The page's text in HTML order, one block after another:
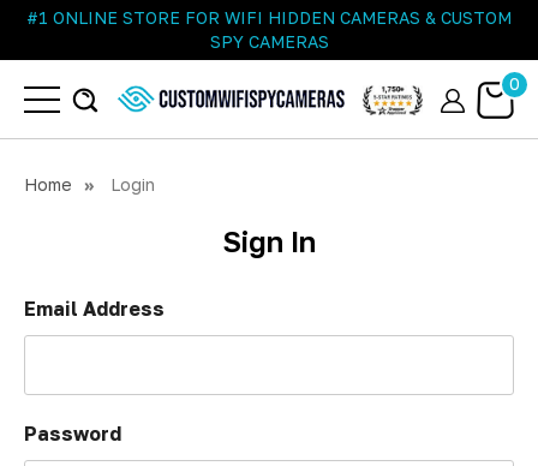
#1 ONLINE STORE FOR WIFI HIDDEN CAMERAS & CUSTOM
SPY CAMERAS
0
Home Login
Sign In
Email Address
Password